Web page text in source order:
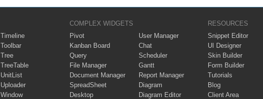
Timeline
Toolbar
Tree
TreeTable
UnitList
Uploader
Window
COMPLEX WIDGETS
Pivot
Kanban Board
Query
File Manager
Document Manager
SpreadSheet
Desktop
User Manager
Chat
Scheduler
Gantt
Report Manager
Diagram
Diagram Editor
RESOURCES
Snippet Editor
UI Designer
Skin Builder
Form Builder
Tutorials
Blog
Client Area